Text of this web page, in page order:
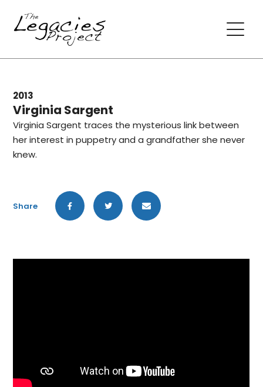
2013
Virginia Sargent
Virginia Sargent traces the mysterious link between
her interest in puppetry and a grandfather she never
knew.
Share